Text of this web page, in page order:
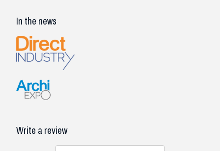
In the news
Write a review